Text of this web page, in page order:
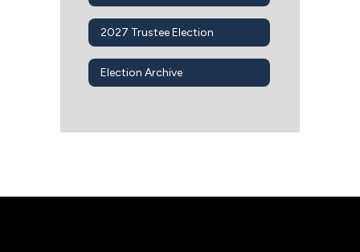
2027 Trustee Election
Election Archive